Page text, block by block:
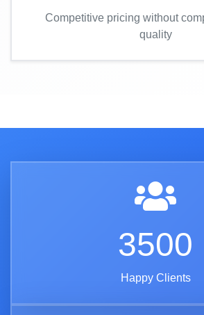
Competitive pricing without
quality
3500
Happy Clients